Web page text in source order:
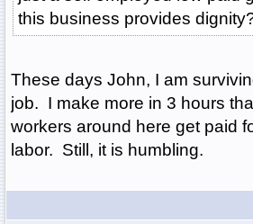
this business provides
These days John, I am
job. I make more in 3 hours
workers around here get paid
labor. Still, it is humbling.